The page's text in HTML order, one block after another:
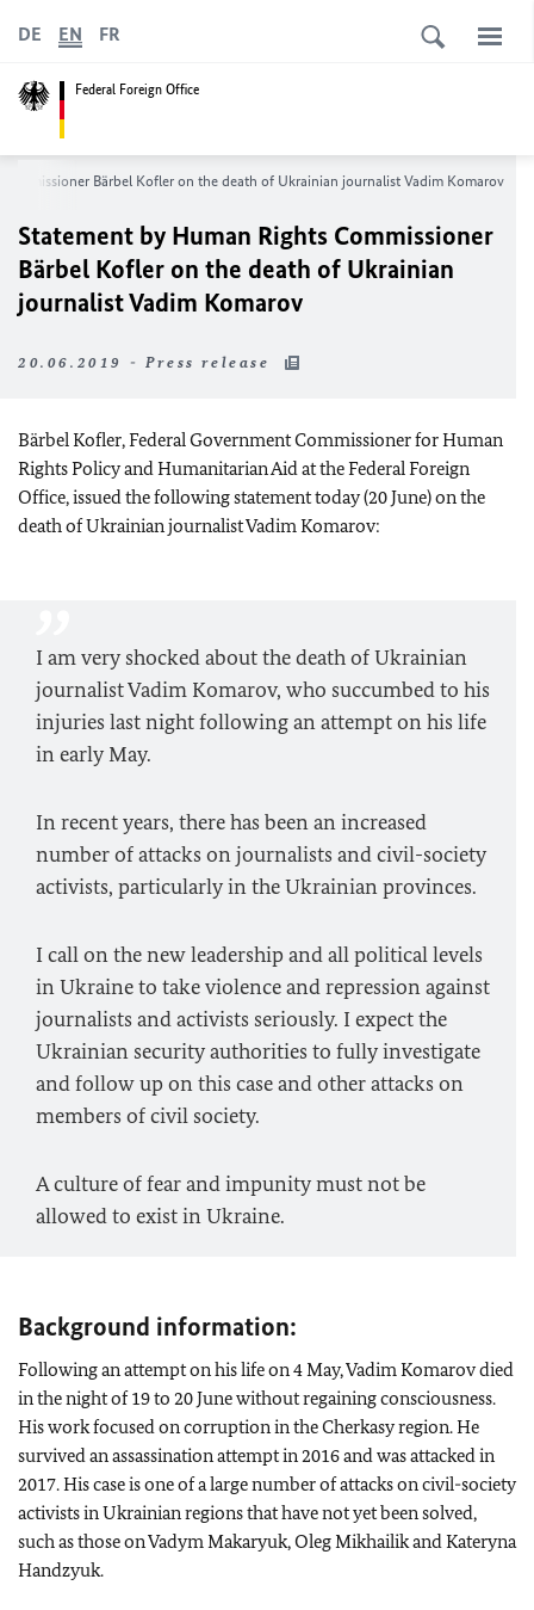
Federal Foreign Office
DE EN FR
Bärbel Kofler on the death of Ukrainian journalist Vadim Komarov
Statement by Human Rights Commissioner
Bärbel Kofler on the death of Ukrainian
journalist Vadim Komarov
20.06.2019 - Press release
Bärbel Kofler, Federal Government Commissioner for Human
Rights Policy and Humanitarian Aid at the Federal Foreign
Office, issued the following statement today (20 June) on the
death of Ukrainian journalist Vadim Komarov:
I am very shocked about the death of Ukrainian
journalist Vadim Komarov, who succumbed to his
injuries last night following an attempt on his life
in early May.
In recent years, there has been an increased
number of attacks on journalists and civil-society
activists, particularly in the Ukrainian provinces.
I call on the new leadership and all political levels
in Ukraine to take violence and repression against
journalists and activists seriously. I expect the
Ukrainian security authorities to fully investigate
and follow up on this case and other attacks on
members of civil society.
A culture of fear and impunity must not be
allowed to exist in Ukraine.
Background information:
Following an attempt on his life on 4 May, Vadim Komarov died
in the night of 19 to 20 June without regaining consciousness.
His work focused on corruption in the Cherkasy region. He
survived an assassination attempt in 2016 and was attacked in
2017. His case is one of a large number of attacks on civil-society
activists in Ukrainian regions that have not yet been solved,
such as those on Vadym Makaryuk, Oleg Mikhailik and Kateryna
Handzyuk.